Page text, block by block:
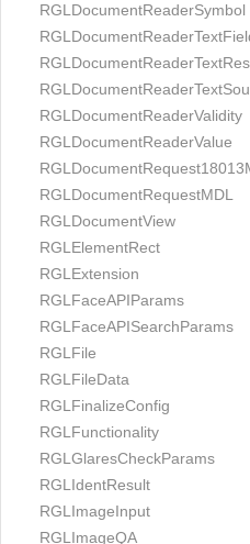
RGLDocumentReaderSymbol
RGLDocumentReaderValidity
RGLDocumentReaderValue
RGLDocumentRequestMDL
RGLDocumentView
RGLElementRect
RGLExtension
RGLFaceAPIParams
RGLFaceAPISearchParams
RGLFile
RGLFileData
RGLFinalizeConfig
RGLFunctionality
RGLGlaresCheckParams
RGLIdentResult
RGLImageInput
RGLImageQA